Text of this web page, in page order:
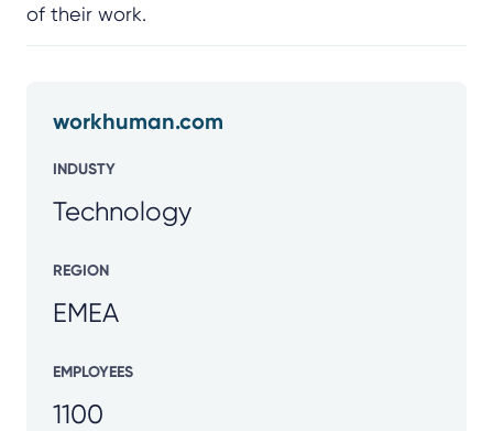
of their work.
workhuman.com
INDUSTY
Technology
REGION
EMEA
EMPLOYEES
1100